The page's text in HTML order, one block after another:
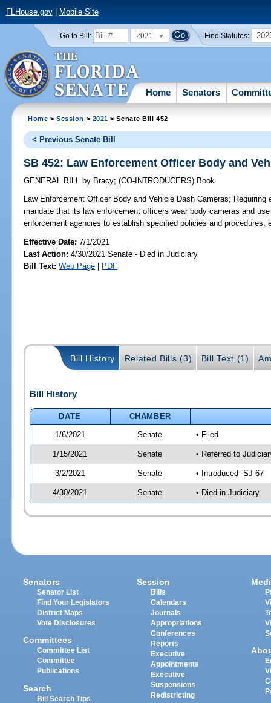
FLHouse.gov| Mobile Site
Go to Bill: 2021 Find Statutes:
Home Senators
Home >Session > 2021 > Senate Bill 452
< Previous Senate Bill
SB 452: Law Enforcement Officer Body and
GENERAL BILL by Bracy;(CO-INTRODUCERS) Book
Law Enforcement Officer Body and Vehicle Dash Cameras; Requiring
mandate that its law enforcement officers wear body cameras and
enforcement agencies to establish specified policies and procedures,
Effective Date:7/1/2021
Last Action: 4/30/2021 Senate - Died in Judiciary
Bill Text: Web Page | PDF
Bill History Related Bills (3) Bill Text (1)
Bill History
DATE
CHAMBER
1/6/2021
Senate • Filed
1/15/2021 Senate • Referred to
3/2/2021 Senate • Introduced -SJ 67
4/30/2021 Senate • Died in Judiciary
Senators
Senator List
Find Your Legislators
District Maps
Vote Disclosures
Committees
Committee List
Committee
Publications
Search
Bill Search Tips
Session
Bills
Calendars
Journals
Appropriations
Conferences
Reports
Executive
Appointments
Executive
Suspensions
Redistricting